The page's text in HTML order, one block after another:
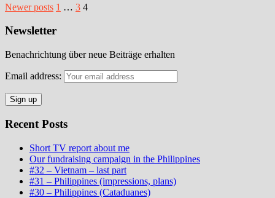
Posts
pagination
Newer posts 1 … 3 4
Newsletter
Benachrichtung über neue Beiträge erhalten
Email address:
Recent Posts
Short TV report about me
Our fundraising campaign in the Philippines
#32 – Vietnam – last part
#31 – Philippines (impressions, plans)
#30 – Philippines (Cataduanes)